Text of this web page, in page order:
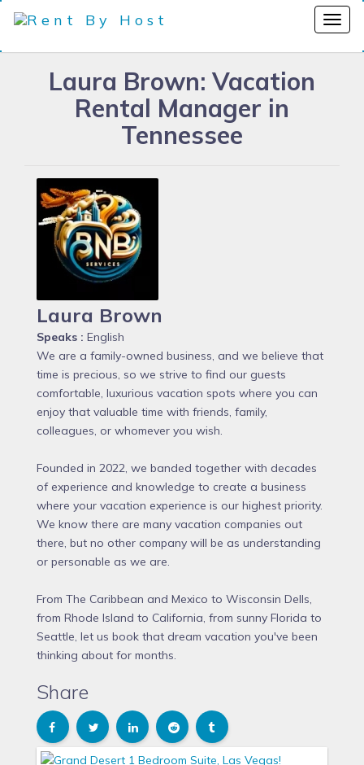
Laura Brown: Vacation
Rental Manager in
Tennessee
Laura Brown
Speaks : English
We are a family-owned business, and we believe that
time is precious, so we strive to find our guests
comfortable, luxurious vacation spots where you can
enjoy that valuable time with friends, family,
colleagues, or whomever you wish.
Founded in 2022, we banded together with decades
of experience and knowledge to create a business
where your vacation experience is our highest priority.
We know there are many vacation companies out
there, but no other company will be as understanding
or personable as we are.
From The Caribbean and Mexico to Wisconsin Dells,
from Rhode Island to California, from sunny Florida to
Seattle, let us book that dream vacation you've been
thinking about for months.
Share